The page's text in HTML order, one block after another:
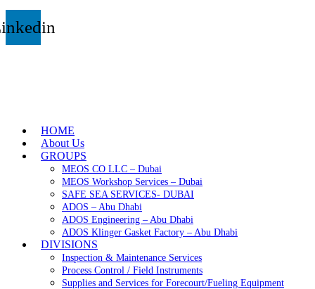
HOME
About Us
GROUPS
MEOS CO LLC – Dubai
MEOS Workshop Services – Dubai
SAFE SEA SERVICES- DUBAI
ADOS – Abu Dhabi
ADOS Engineering – Abu Dhabi
ADOS Klinger Gasket Factory – Abu Dhabi
DIVISIONS
Inspection & Maintenance Services
Process Control / Field Instruments
Supplies and Services for Forecourt/Fueling Equipment